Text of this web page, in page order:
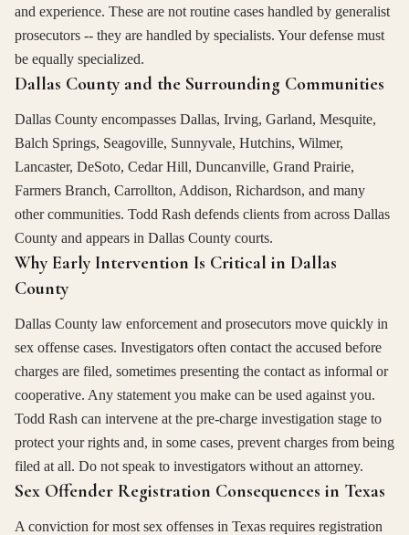
and experience. These are not routine cases handled by generalist
prosecutors -- they are handled by specialists. Your defense must
be equally specialized.
Dallas County and the Surrounding Communities
Dallas County encompasses Dallas, Irving, Garland, Mesquite,
Balch Springs, Seagoville, Sunnyvale, Hutchins, Wilmer,
Lancaster, DeSoto, Cedar Hill, Duncanville, Grand Prairie,
Farmers Branch, Carrollton, Addison, Richardson, and many
other communities. Todd Rash defends clients from across Dallas
County and appears in Dallas County courts.
Why Early Intervention Is Critical in Dallas
County
Dallas County law enforcement and prosecutors move quickly in
sex offense cases. Investigators often contact the accused before
charges are filed, sometimes presenting the contact as informal or
cooperative. Any statement you make can be used against you.
Todd Rash can intervene at the pre-charge investigation stage to
protect your rights and, in some cases, prevent charges from being
filed at all. Do not speak to investigators without an attorney.
Sex Offender Registration Consequences in Texas
A conviction for most sex offenses in Texas requires registration